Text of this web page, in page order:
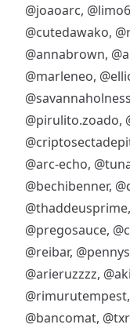
@joaoarc,
@cutedawako,
@annabrown,
@marleneo,
@savannaholness
@pirulito.zoado,
@arc-echo,
@bechibenner,
@thaddeusprime,
@pregosauce,
@reibar,
@arieruzzzz,
@rimurutempest,
@bancomat,